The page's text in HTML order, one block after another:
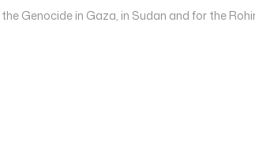
Genocide in Gaza, in Sudan and for the